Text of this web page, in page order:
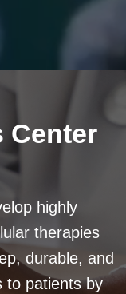
Center
highly
therapies
durable, and
to patients by